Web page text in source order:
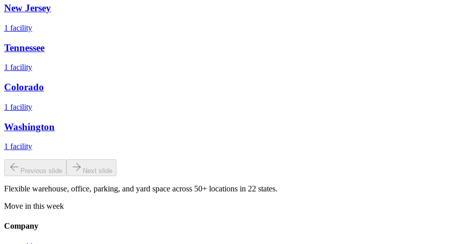
New Jersey
1 facility
Tennessee
1 facility
Colorado
1 facility
Washington
1 facility
Previous slide Next slide
Flexible warehouse, office, parking, and yard space across 50+ locations in 22 states.
Move in this week
Company